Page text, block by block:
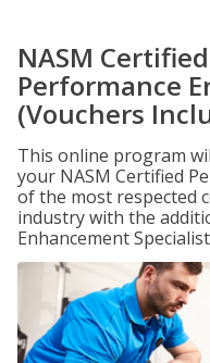
NASM
Performance
(Vouchers
This online program
your NASM Certified
of the most respected
industry with the
Enhancement Specialist